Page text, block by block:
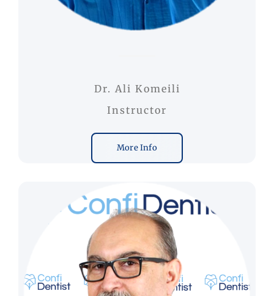
Dr. Ali Komeili
Instructor
More Info